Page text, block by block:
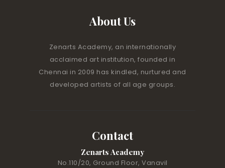
About Us
Zenarts Academy, an internationally
acclaimed art institution, founded in
Chennai in 2009 has kindled, nurtured and
developed artists of all age groups.
Contact
Zenarts Academy
No.110/20, Ground Floor, Vanavil